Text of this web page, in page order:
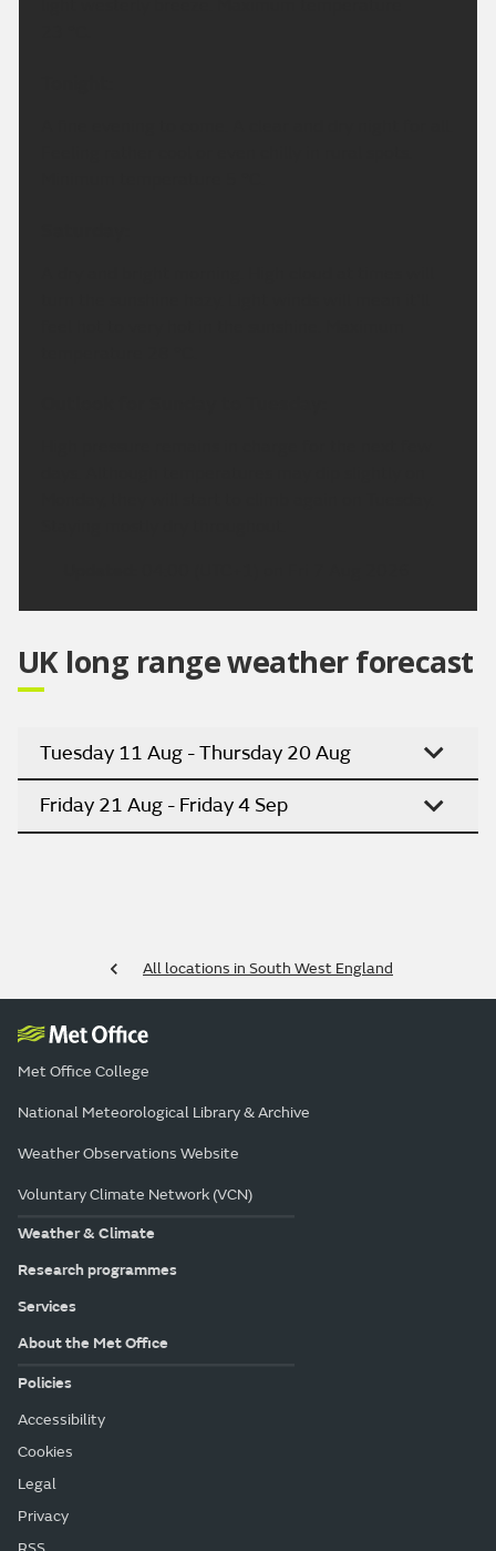
UK long range weather forecast
Tuesday 11 Aug - Thursday 20 Aug
Friday 21 Aug - Friday 4 Sep
All locations in South West England
Met Office College
National Meteorological Library & Archive
Weather Observations Website
Voluntary Climate Network (VCN)
Weather & Climate
Research programmes
Services
About the Met Office
Policies
Accessibility
Cookies
Legal
Privacy